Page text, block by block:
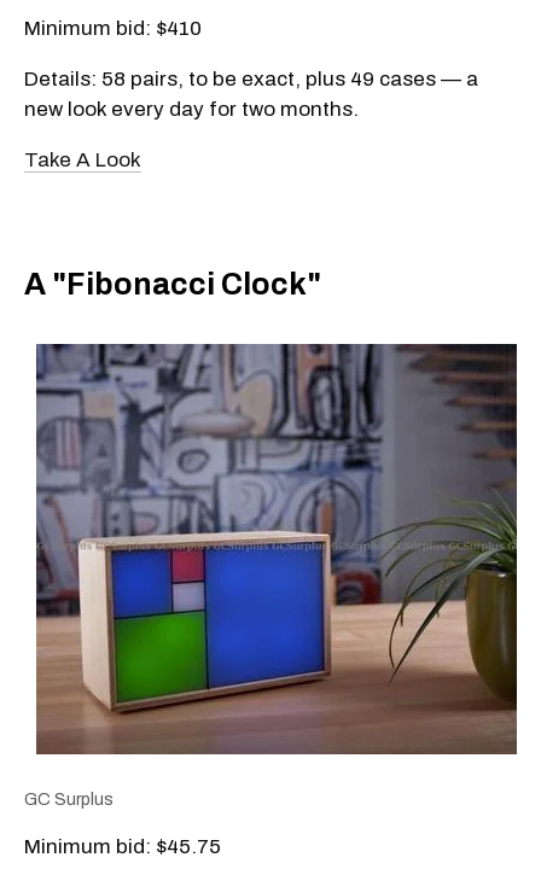
Minimum bid: $410
Details: 58 pairs, to be exact, plus 49 cases — a
new look every day for two months.
Take A Look
A "Fibonacci Clock"
GC Surplus
Minimum bid: $45.75